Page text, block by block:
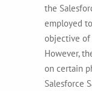
the
employed
objective
However,
on certain
Salesforce